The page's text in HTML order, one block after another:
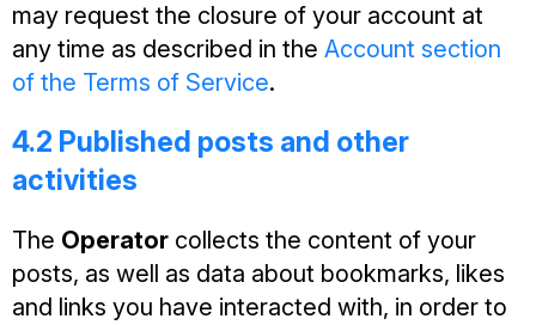
may request the closure of your account at
any time as described in the Account section
of the Terms of Service.
4.2 Published posts and other
activities
The Operator collects the content of your
posts, as well as data about bookmarks, likes
and links you have interacted with, in order to